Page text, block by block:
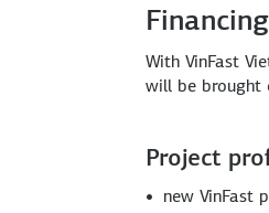
With VinFast
will be brought
Project
new VinFast